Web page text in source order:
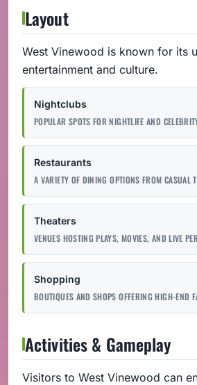
Layout
West Vinewood is known for its
entertainment and culture.
Nightclubs
POPULAR SPOTS FOR NIGHTLIFE AND
Restaurants
A VARIETY OF DINING OPTIONS FROM CASUAL
Theaters
VENUES HOSTING PLAYS, MOVIES, AND LIVE
Shopping
BOUTIQUES AND SHOPS OFFERING HIGH-END
Activities & Gameplay
Visitors to West Vinewood can